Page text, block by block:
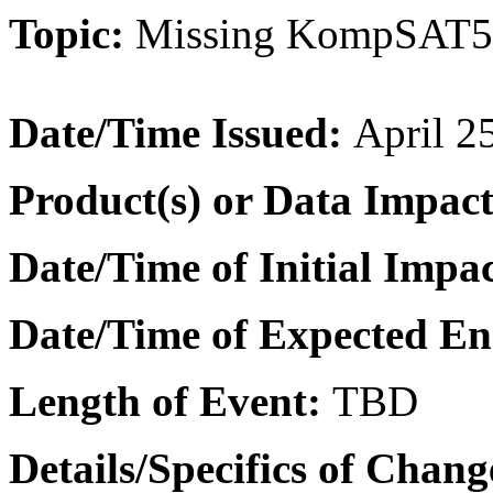
Topic: Missing
Date/Time Issued: April
Product(s) or Data
Date/Time of Initial
Date/Time of Expected
Length of Event: TBD
Details/Specifics of